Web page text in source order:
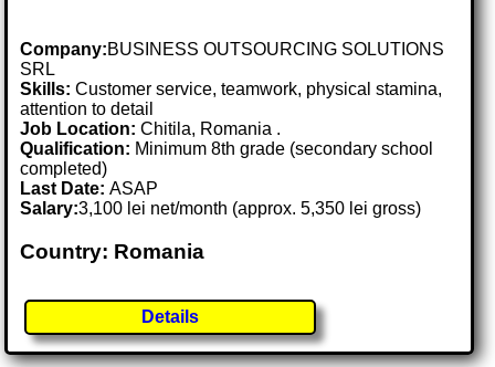
Company:BUSINESS OUTSOURCING SOLUTIONS
SRL
Skills: Customer service, teamwork, physical stamina,
attention to detail
Job Location:Chitila, Romania .
Qualification: Minimum 8th grade (secondary school
completed)
Last Date:ASAP
Salary:3,100 lei net/month (approx. 5,350 lei gross)
Country: Romania
Details